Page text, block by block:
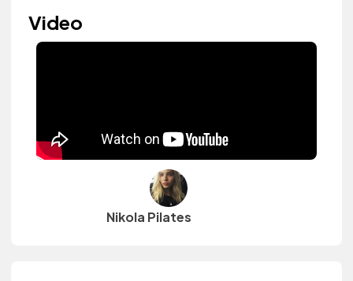
Video
Nikola Pilates